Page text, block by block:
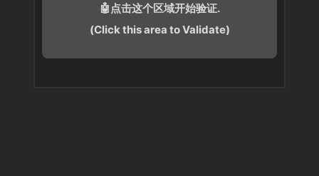
🤖点击这个区域开始验证.
(Click this area to Validate)